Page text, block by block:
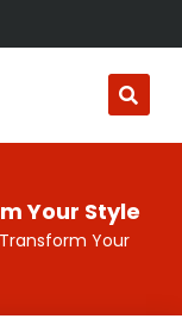
Your Style
Your